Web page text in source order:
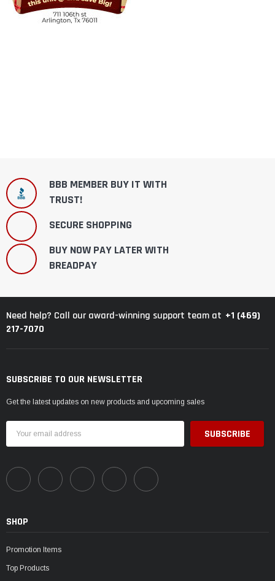
BBB MEMBER BUY IT WITH
TRUST!
SECURE SHOPPING
BUY NOW PAY LATER WITH
BREADPAY
Need help? Call our award-winning support team at +1 (469)
217-7070
SUBSCRIBE TO OUR NEWSLETTER
Get the latest updates on new products and upcoming sales
Address
SHOP
Promotion Items
Top Products